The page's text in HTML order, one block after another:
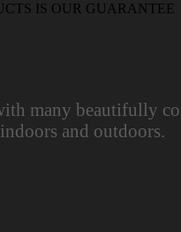
many beautifully
and outdoors.